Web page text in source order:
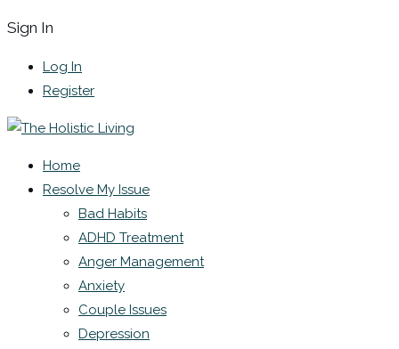
Sign In
Log In
Register
Home
Resolve My Issue
Bad Habits
ADHD Treatment
Anger Management
Anxiety
Couple Issues
Depression